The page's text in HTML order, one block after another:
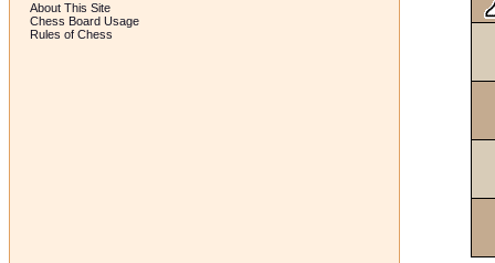
About This Site
Chess Board Usage
Rules of Chess